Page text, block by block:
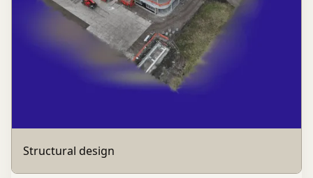
Structural design